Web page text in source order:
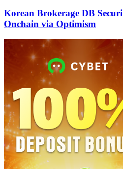
Korean Brokerage DB
Onchain via Optimism